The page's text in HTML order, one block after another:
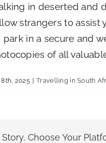
in deserted and
strangers to assist
park in a secure and
of all
2025 Travelling in South
Choose Your